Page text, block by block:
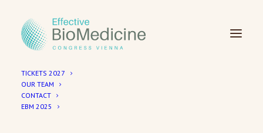
TICKETS 2027
OUR TEAM
CONTACT
EBM 2025